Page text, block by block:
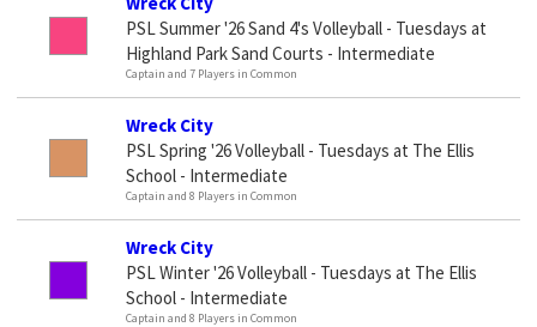
PSL Summer '26 Sand 4's Volleyball - Tuesdays at
Highland Park Sand Courts - Intermediate
Captain and 7 Players in Common
Wreck City
PSL Spring '26 Volleyball - Tuesdays at The Ellis
School - Intermediate
Captain and 8 Players in Common
Wreck City
PSL Winter '26 Volleyball - Tuesdays at The Ellis
School - Intermediate
Captain and 8 Players in Common